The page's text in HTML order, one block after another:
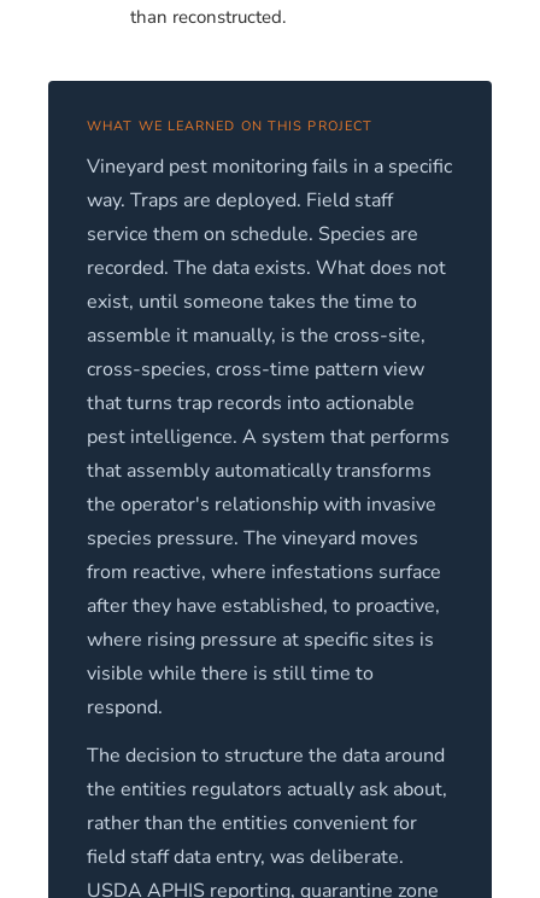
than reconstructed.
WHAT WE LEARNED ON THIS PROJECT
Vineyard pest monitoring fails in a specific
way. Traps are deployed. Field staff
service them on schedule. Species are
recorded. The data exists. What does not
exist, until someone takes the time to
assemble it manually, is the cross-site,
cross-species, cross-time pattern view
that turns trap records into actionable
pest intelligence. A system that performs
that assembly automatically transforms
the operator's relationship with invasive
species pressure. The vineyard moves
from reactive, where infestations surface
after they have established, to proactive,
where rising pressure at specific sites is
visible while there is still time to
respond.
The decision to structure the data around
the entities regulators actually ask about,
rather than the entities convenient for
field staff data entry, was deliberate.
USDA APHIS reporting, quarantine zone